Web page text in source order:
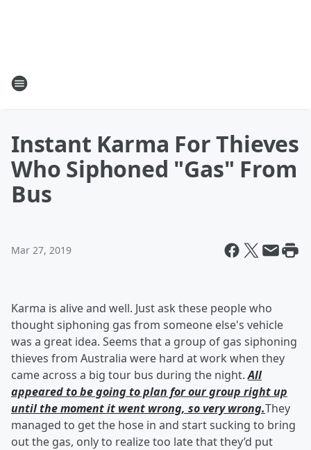
Instant Karma For Thieves
Who Siphoned "Gas" From
Bus
Mar 27, 2019
Karma is alive and well. Just ask these people who
thought siphoning gas from someone else's vehicle
was a great idea. Seems that a group of gas siphoning
thieves from Australia were hard at work when they
came across a big tour bus during the night.All
appeared to be going to plan for our group right up
until the moment it went wrong, so very wrong.They
managed to get the hose in and start sucking to bring
out the gas, only to realize too late that they’d put